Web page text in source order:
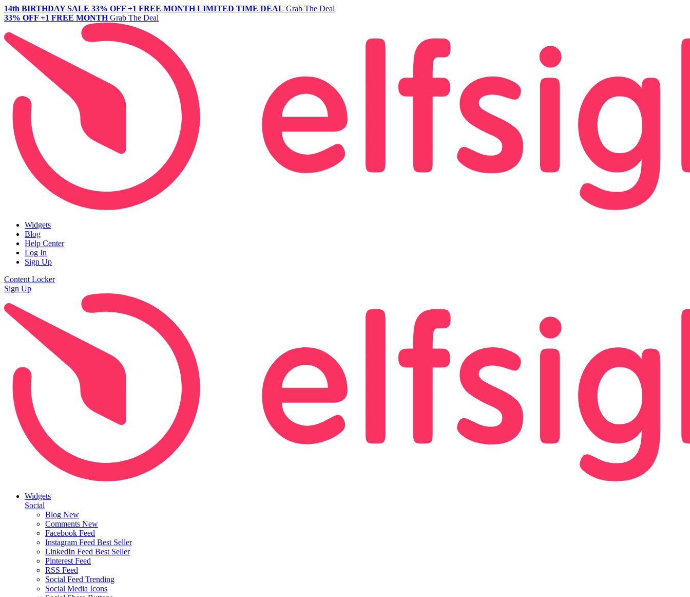
14th BIRTHDAY SALE 33% OFF +1 FREE MONTH LIMITED TIME DEAL Grab The Deal
33% OFF +1 FREE MONTH Grab The Deal
Widgets
Blog
Help Center
Log In
Sign Up
Content Locker
Sign Up
Widgets
Social
Blog New
Comments New
Facebook Feed
Instagram Feed Best Seller
LinkedIn Feed Best Seller
Pinterest Feed
RSS Feed
Social Feed Trending
Social Media Icons